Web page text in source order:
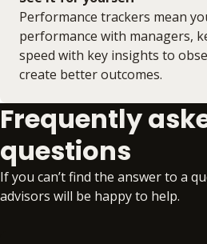
Performance trackers mean
performance with managers,
speed with key insights to
create better outcomes.
Frequently
questions
If you can’t find the answer to a
advisors will be happy to help.